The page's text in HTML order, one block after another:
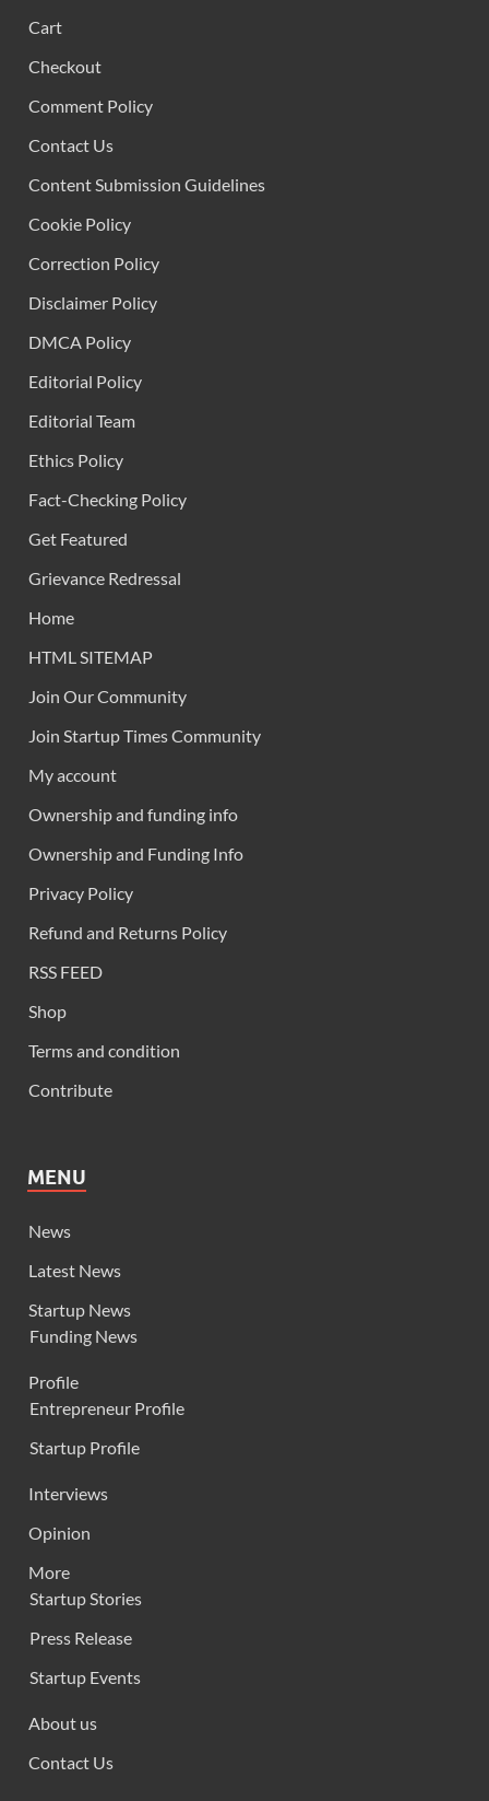
Cart
Checkout
Comment Policy
Contact Us
Content Submission Guidelines
Cookie Policy
Correction Policy
Disclaimer Policy
DMCA Policy
Editorial Policy
Editorial Team
Ethics Policy
Fact-Checking Policy
Get Featured
Grievance Redressal
Home
HTML SITEMAP
Join Our Community
Join Startup Times Community
My account
Ownership and funding info
Ownership and Funding Info
Privacy Policy
Refund and Returns Policy
RSS FEED
Shop
Terms and condition
Contribute
MENU
News
Latest News
Startup News
Funding News
Profile
Entrepreneur Profile
Startup Profile
Interviews
Opinion
More
Startup Stories
Press Release
Startup Events
About us
Contact Us